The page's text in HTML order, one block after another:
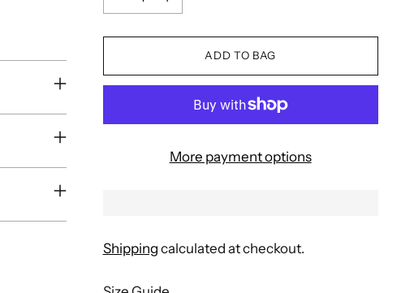
ADD TO BAG
More payment options
Shipping calculated at checkout.